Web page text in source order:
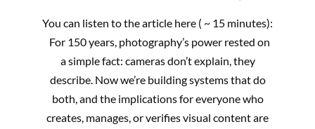
You can listen to the article here ( ~ 15 minutes):
For 150 years, photography’s power rested on
a simple fact: cameras don’t explain, they
describe. Now we’re building systems that do
both, and the implications for everyone who
creates, manages, or verifies visual content are